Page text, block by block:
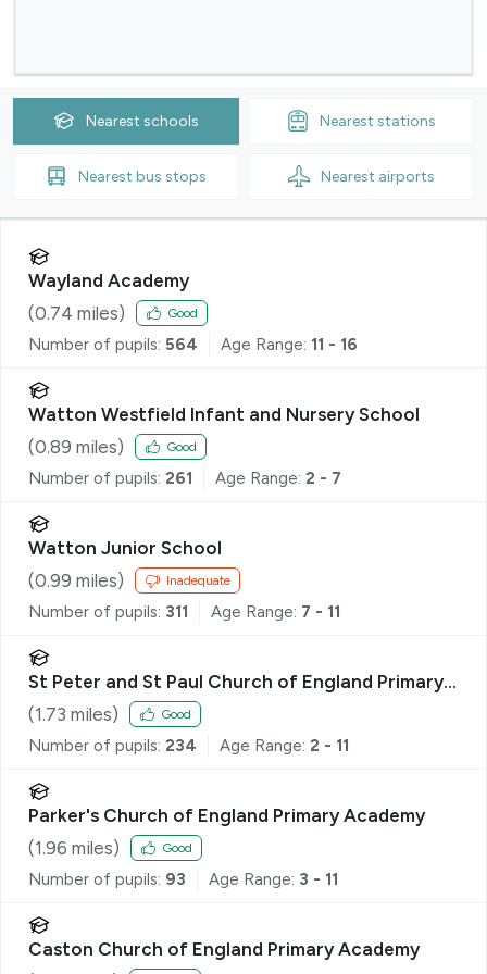
Nearest schools Nearest stations
Nearest bus stops Nearest airports
Wayland Academy
(0.74 miles) Good
Number of pupils: 564 Age Range: 11 - 16
Watton Westfield Infant and Nursery School
(0.89 miles) Good
Number of pupils: 261 Age Range: 2 - 7
Watton Junior School
(0.99 miles) Inadequate
Number of pupils: 311 Age Range: 7 - 11
St Peter and St Paul Church of England Primary
Academy & Nursery
(1.73 miles) Good
Number of pupils: 234 Age Range: 2 - 11
Parker's Church of England Primary Academy
(1.96 miles) Good
Number of pupils: 93 Age Range: 3 - 11
Caston Church of England Primary Academy